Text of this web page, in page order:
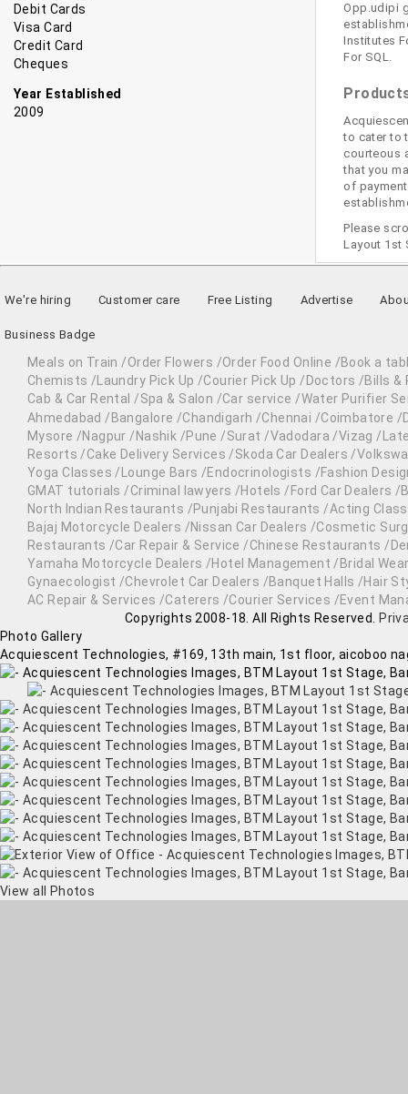
Debit Cards
Visa Card
Credit Card
Cheques
Year Established
2009
Opp.udipi
Institutes
For SQL.
to cater to
courteous
that you
of
Please
Layout 1st
We're hiring Customer care Free Listing Advertise
Business Badge
Meals on Train /Order Flowers /Order Food Online /Book a
Chemists / Laundry Pick Up /Courier Pick Up / Doctors /Bills &
Cab & Car Rental /Spa & Salon /Car service /Water Purifier
Ahmedabad / Bangalore /Chandigarh /Chennai /Coimbatore /
Mysore /Nagpur / Nashik /Pune /Surat /Vadodara /Vizag /
Resorts /Cake Delivery Services /Skoda Car Dealers /
Yoga Classes / Lounge Bars /Endocrinologists /Fashion
GMAT tutorials /Criminal lawyers /Hotels / Ford Car Dealers /
North Indian Restaurants /Punjabi Restaurants /Acting
Bajaj Motorcycle Dealers /Nissan Car Dealers /Cosmetic
Restaurants /Car Repair & Service /Chinese Restaurants /
Yamaha Motorcycle Dealers /Hotel Management / Bridal
Gynaecologist /Chevrolet Car Dealers /Banquet Halls /Hair
AC Repair & Services /Caterers /Courier Services /Event
Copyrights 2008-18. All Rights Reserved.
Photo Gallery
Acquiescent Technologies, #169, 13th main, 1st floor, aicoboo
View all Photos